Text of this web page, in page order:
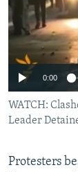
SCHEMES
SYSTEMA
WIDER
THE
PODCASTS
MAJLIS
SHARE TIPS
BYPASS
ABOUT RFE/
CONTACT
Subscribe
0:00
WATCH:
Leader
Protesters